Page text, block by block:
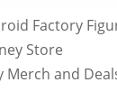
Factory
Store
Merch and